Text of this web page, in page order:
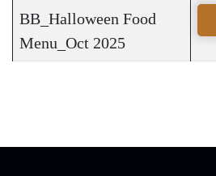
BB_Halloween Food
Menu_Oct 2025